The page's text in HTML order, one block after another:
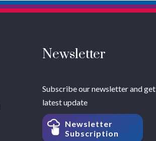
Newsletter
Subscribe our newsletter and get
latest update
Newsletter
Subscription